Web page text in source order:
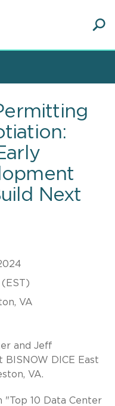
Next
VA
and Jeff
DICE East
VA.
10 Data Center